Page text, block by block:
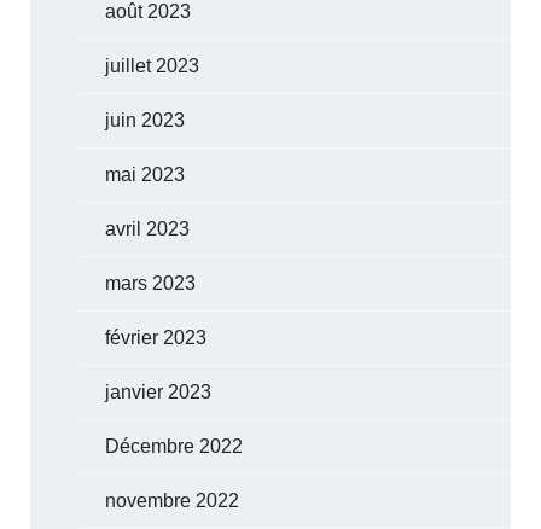
août 2023
juillet 2023
juin 2023
mai 2023
avril 2023
mars 2023
février 2023
janvier 2023
Décembre 2022
novembre 2022